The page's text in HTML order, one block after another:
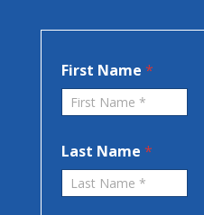
N
a
m
F
i
r
s
First Name *
Last Name *